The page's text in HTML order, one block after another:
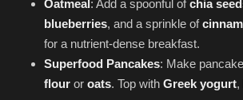
Oatmeal: Add a spoonful ofchia
blueberries, and a sprinkle of
for a nutrient-dense breakfast.
Superfood Pancakes: Make
flour or oats. Top with Greek yogurt,